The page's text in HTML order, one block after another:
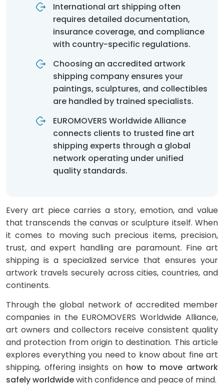
International art shipping often
requires detailed documentation,
insurance coverage, and compliance
with country-specific regulations.
Choosing an accredited artwork
shipping company ensures your
paintings, sculptures, and collectibles
are handled by trained specialists.
EUROMOVERS Worldwide Alliance
connects clients to trusted fine art
shipping experts through a global
network operating under unified
quality standards.
Every art piece carries a story, emotion, and value
that transcends the canvas or sculpture itself. When
it comes to moving such precious items, precision,
trust, and expert handling are paramount. Fine art
shipping is a specialized service that ensures your
artwork travels securely across cities, countries, and
continents.
Through the global network of accredited member
companies in the EUROMOVERS Worldwide Alliance,
art owners and collectors receive consistent quality
and protection from origin to destination. This article
explores everything you need to know about fine art
shipping, offering insights on how to move artwork
safely worldwidewith confidence and peace of mind.